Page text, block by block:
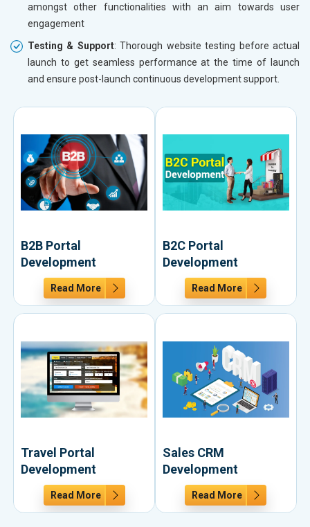
amongst other functionalities with an aim towards user
engagement
Testing & Support: Thorough website testing before actual
launch to get seamless performance at the time of launch
and ensure post-launch continuous development support.
B2B Portal
Development
Read More
B2C Portal
Development
Read More
Travel Portal
Development
Read More
Sales CRM
Development
Read More